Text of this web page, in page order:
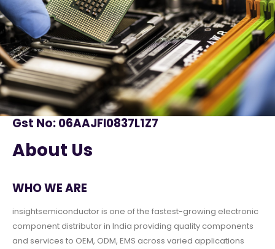
Gst No: 06AAJFI0837L1Z7
About Us
WHO WE ARE
insightsemiconductor is one of the fastest-growing electronic
component distributor in India providing quality components
and services to OEM, ODM, EMS across varied applications